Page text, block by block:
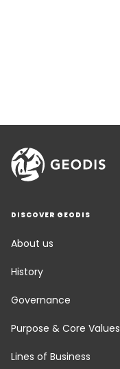
DISCOVER GEODIS
About us
History
Governance
Purpose & Core Values
Lines of Business